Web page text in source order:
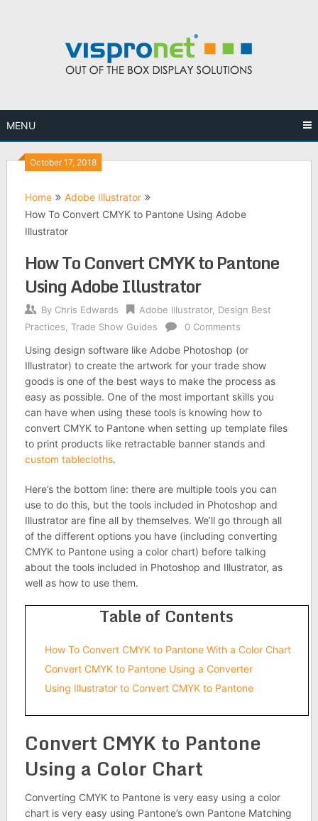
MENU
October 17, 2018
Home
Adobe Illustrator
How To Convert CMYK to Pantone Using Adobe
Illustrator
How To Convert CMYK to Pantone
Using Adobe Illustrator
By Chris Edwards Adobe Illustrator, Design Best
Practices
Trade Show Guides 0 Comments
Using design software like Adobe Photoshop (or
Illustrator) to create the artwork for your trade show
goods is one of the best ways to make the process as
easy as possible. One of the most important skills you
can have when using these tools is knowing how to
convert CMYK to Pantone when setting up template files
to print products like retractable banner stands and
custom tablecloths.
Here’s the bottom line: there are multiple tools you can
use to do this, but the tools included in Photoshop and
Illustrator are fine all by themselves. We’ll go through all
of the different options you have (including converting
CMYK to Pantone using a color chart) before talking
about the tools included in Photoshop and Illustrator, as
well as how to use them.
Table of Contents
How To Convert CMYK to Pantone With a Color Chart
Convert CMYK to Pantone Using a Converter
Using Illustrator to Convert CMYK to Pantone
Convert CMYK to Pantone
Using a Color Chart
Converting CMYK to Pantone is very easy using a color
chart is very easy using Pantone’s own Pantone Matching